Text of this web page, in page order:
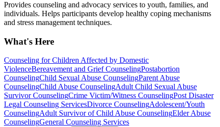
Provides counseling and advocacy services to youth, families, and
individuals. Helps participants develop healthy coping mechanisms
and stress management techniques.
What's Here
Counseling for Children Affected by Domestic
ViolenceBereavement and Grief CounselingPostabortion
CounselingChild Sexual Abuse CounselingParent Abuse
CounselingChild Abuse CounselingAdult Child Sexual Abuse
Survivor CounselingCrime Victim/Witness CounselingPost Disaster
Legal Counseling ServicesDivorce CounselingAdolescent/Youth
CounselingAdult Survivor of Child Abuse CounselingElder Abuse
CounselingGeneral Counseling Services